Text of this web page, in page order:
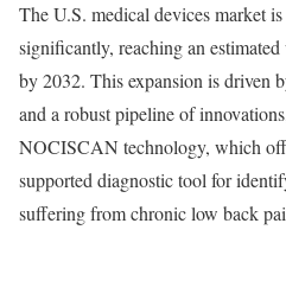
The U.S. medical devices market
significantly, reaching an
by 2032. This expansion is driven
and a robust pipeline of
NOCISCAN technology, which
supported diagnostic tool for
suffering from chronic low back